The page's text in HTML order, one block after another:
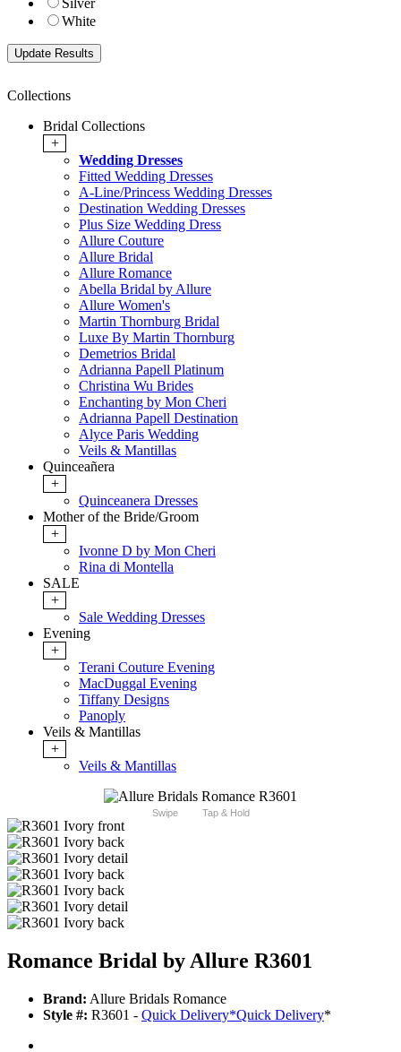
Silver
White
Collections
Bridal Collections
+
Wedding Dresses
Fitted Wedding Dresses
A-Line/Princess Wedding Dresses
Destination Wedding Dresses
Plus Size Wedding Dress
Allure Couture
Allure Bridal
Allure Romance
Abella Bridal by Allure
Allure Women's
Martin Thornburg Bridal
Luxe By Martin Thornburg
Demetrios Bridal
Adrianna Papell Platinum
Christina Wu Brides
Enchanting by Mon Cheri
Adrianna Papell Destination
Alyce Paris Wedding
Veils & Mantillas
Quinceañera
+
Quinceanera Dresses
Mother of the Bride/Groom
+
Ivonne D by Mon Cheri
Rina di Montella
SALE
+
Sale Wedding Dresses
Evening
+
Terani Couture Evening
MacDuggal Evening
Tiffany Designs
Panoply
Veils & Mantillas
+
Veils & Mantillas
Swipe Tap & Hold
Romance Bridal by Allure R3601
Brand: Allure Bridals Romance
Style #: R3601 - Quick Delivery*Quick Delivery*